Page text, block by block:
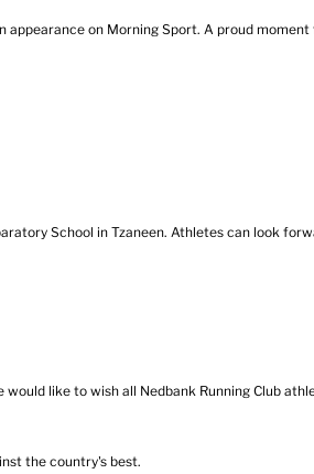
on Morning Sport. A proud moment
School in Tzaneen. Athletes can look
like to wish all Nedbank Running Club
the country's best.